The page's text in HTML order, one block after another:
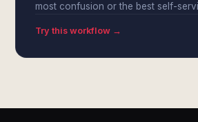
most confusion or the best self-
Try this workflow →